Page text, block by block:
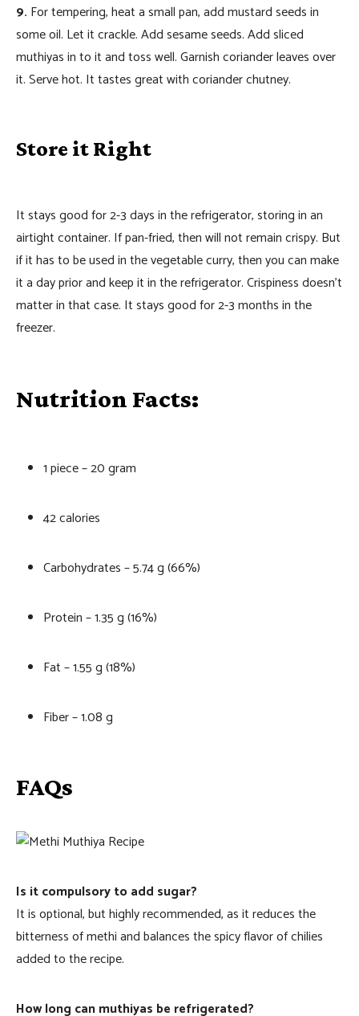
9. For tempering, heat a small pan, add mustard seeds in
some oil. Let it crackle. Add sesame seeds. Add sliced
muthiyas in to it and toss well. Garnish coriander leaves over
it. Serve hot. It tastes great with coriander chutney.
Store it Right
It stays good for 2-3 days in the refrigerator, storing in an
airtight container. If pan-fried, then will not remain crispy. But
if it has to be used in the vegetable curry, then you can make
it a day prior and keep it in the refrigerator. Crispiness doesn’t
matter in that case. It stays good for 2-3 months in the
freezer.
Nutrition Facts:
1 piece – 20 gram
42 calories
Carbohydrates – 5.74 g (66%)
Protein – 1.35 g (16%)
Fat – 1.55 g (18%)
Fiber – 1.08 g
FAQs
Is it compulsory to add sugar?
It is optional, but highly recommended, as it reduces the
bitterness of methi and balances the spicy flavor of chilies
added to the recipe.
How long can muthiyas be refrigerated?